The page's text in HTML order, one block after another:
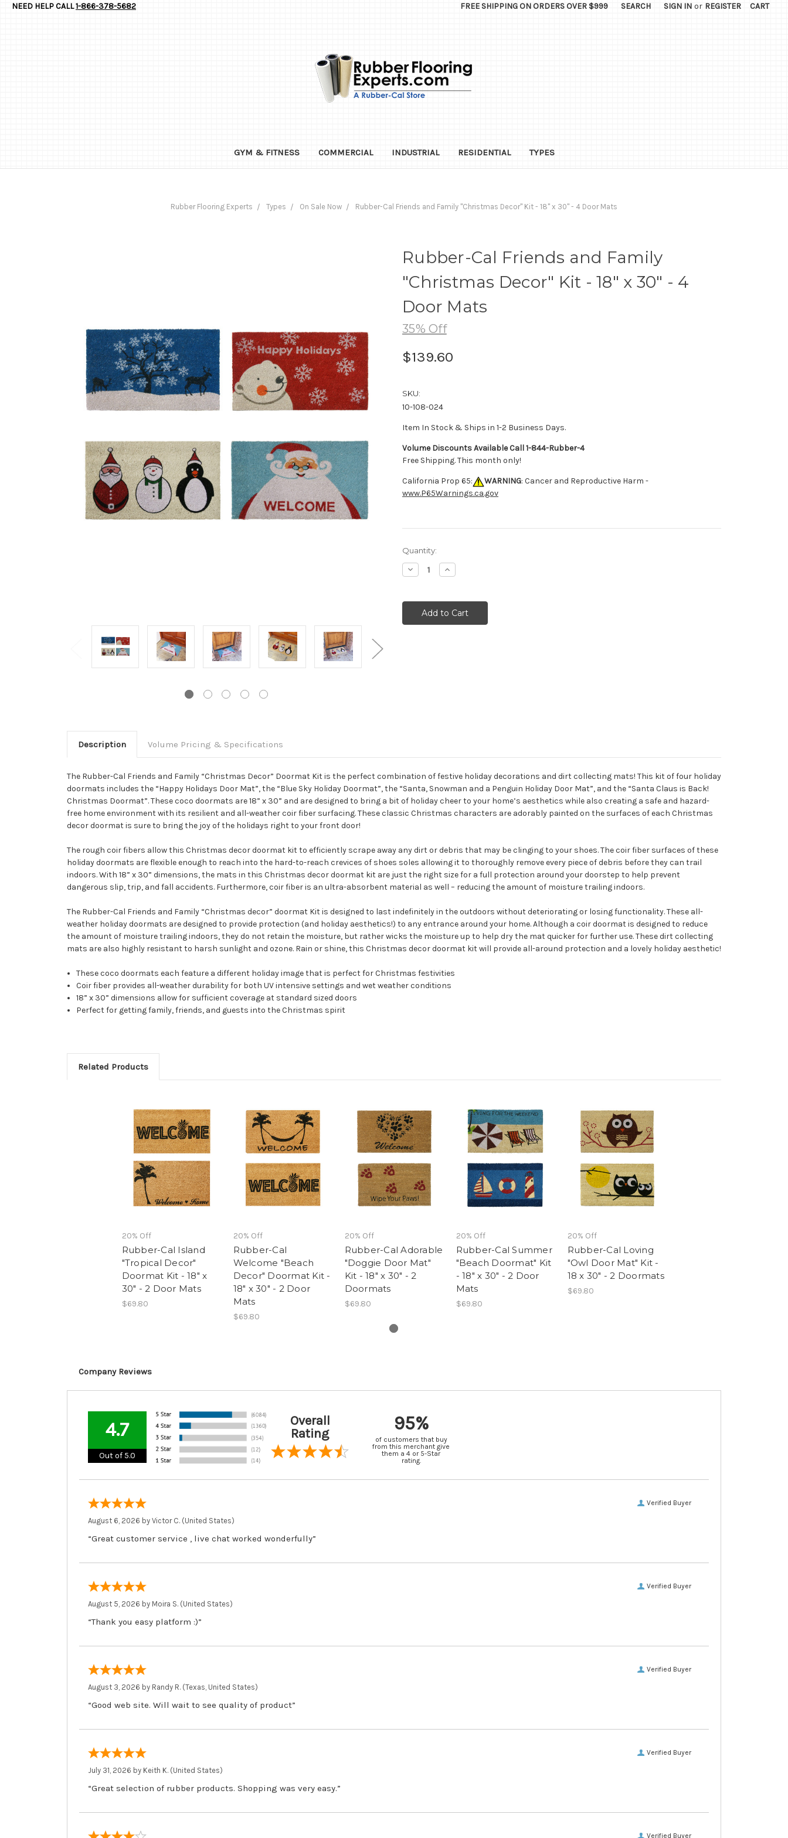
NEED HELP CALL1-866-378-5682 FREE SHIPPING ON ORDERS OVER $999 SEARCH SIGN IN or REGISTER CART
GYM & FITNESS COMMERCIAL INDUSTRIAL RESIDENTIAL TYPES
Rubber Flooring Experts Types On Sale Now Rubber-Cal Friends and Family "Christmas Decor" Kit - 18" x 30" - 4 Door Mats
Rubber-Cal Friends and Family
"Christmas Decor" Kit - 18" x 30" - 4
Door Mats
35% Off
$139.60
SKU:
10-108-024
Item In Stock & Ships in 1-2 Business Days.
Volume Discounts Available Call 1-844-Rubber-4
Free Shipping. This month only!
California Prop 65: WARNING: Cancer and Reproductive Harm -
www.P65Warnings.ca.gov
Current
Stock:
Quantity:
Decrease
Quantity:
Increase
Quantity:
Description Volume Pricing & Specifications
The Rubber-Cal Friends and Family “Christmas Decor” Doormat Kit is the perfect combination of festive holiday decorations and dirt collecting mats! This kit of four holiday
doormats includes the “Happy Holidays Door Mat”, the “Blue Sky Holiday Doormat”, the “Santa, Snowman and a Penguin Holiday Door Mat”, and the “Santa Claus is Back!
Christmas Doormat”. These coco doormats are 18” x 30” and are designed to bring a bit of holiday cheer to your home’s aesthetics while also creating a safe and hazard-
free home environment with its resilient and all-weather coir fiber surfacing. These classic Christmas characters are adorably painted on the surfaces of each Christmas
decor doormat is sure to bring the joy of the holidays right to your front door!
The rough coir fibers allow this Christmas decor doormat kit to efficiently scrape away any dirt or debris that may be clinging to your shoes. The coir fiber surfaces of these
holiday doormats are flexible enough to reach into the hard-to-reach crevices of shoes soles allowing it to thoroughly remove every piece of debris before they can trail
indoors. With 18” x 30” dimensions, the mats in this Christmas decor doormat kit are just the right size for a full protection around your doorstep to help prevent
dangerous slip, trip, and fall accidents. Furthermore, coir fiber is an ultra-absorbent material as well – reducing the amount of moisture trailing indoors.
The Rubber-Cal Friends and Family “Christmas decor” doormat Kit is designed to last indefinitely in the outdoors without deteriorating or losing functionality. These all-
weather holiday doormats are designed to provide protection (and holiday aesthetics!) to any entrance around your home. Although a coir doormat is designed to reduce
the amount of moisture trailing indoors, they do not retain the moisture, but rather wicks the moisture up to help dry the mat quicker for further use. These dirt collecting
mats are also highly resistant to harsh sunlight and ozone. Rain or shine, this Christmas decor doormat kit will provide all-around protection and a lovely holiday aesthetic!
These coco doormats each feature a different holiday image that is perfect for Christmas festivities
Coir fiber provides all-weather durability for both UV intensive settings and wet weather conditions
18” x 30” dimensions allow for sufficient coverage at standard sized doors
Perfect for getting family, friends, and guests into the Christmas spirit
Related Products
20% Off
Rubber-Cal Island
"Tropical Decor"
Doormat Kit - 18" x
30" - 2 Door Mats
$69.80
20% Off
Rubber-Cal
Welcome "Beach
Decor" Doormat Kit -
18" x 30" - 2 Door
Mats
$69.80
20% Off
Rubber-Cal Adorable
"Doggie Door Mat"
Kit - 18" x 30" - 2
Doormats
$69.80
20% Off
Rubber-Cal Summer
"Beach Doormat" Kit
- 18" x 30" - 2 Door
Mats
$69.80
20% Off
Rubber-Cal Loving
"Owl Door Mat" Kit -
18 x 30" - 2 Doormats
$69.80
Company Reviews
4.7
Out of 5.0
Overall
Rating
95%
of customers that buy
from this merchant give
them a 4 or 5-Star
rating.
Verified Buyer
August 6, 2026 by Victor C. (United States)
“Great customer service , live chat worked wonderfully”
Verified Buyer
August 5, 2026 by Moira S. (United States)
“Thank you easy platform :)”
Verified Buyer
August 3, 2026 by Randy R. (Texas, United States)
“Good web site. Will wait to see quality of product”
Verified Buyer
July 31, 2026 by Keith K. (United States)
“Great selection of rubber products. Shopping was very easy.”
Verified Buyer